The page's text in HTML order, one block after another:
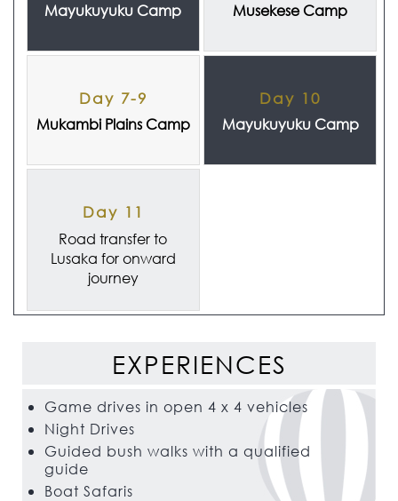
Mayukuyuku Camp
Musekese Camp
Day 7-9
Mukambi Plains Camp
Day 10
Mayukuyuku Camp
Day 11
Road transfer to
Lusaka for onward
journey
EXPERIENCES
Game drives in open 4 x 4 vehicles
Night Drives
Guided bush walks with a qualified
guide
Boat Safaris